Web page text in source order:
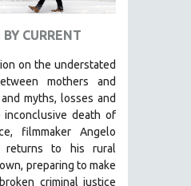
CURRENT
on the understated
mothers and
myths, losses and
death of
filmmaker Angelo
returns to his rural
preparing to make
criminal justice